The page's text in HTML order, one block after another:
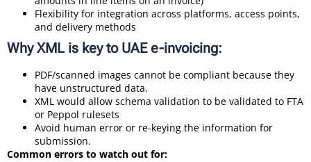
Flexibility for integration across platforms, access points,
and delivery methods
Why XML is key to UAE e-invoicing:
PDF/scanned images cannot be compliant because they
have unstructured data.
XML would allow schema validation to be validated to FTA
or Peppol rulesets
Avoid human error or re-keying the information for
submission.
Common errors to watch out for: